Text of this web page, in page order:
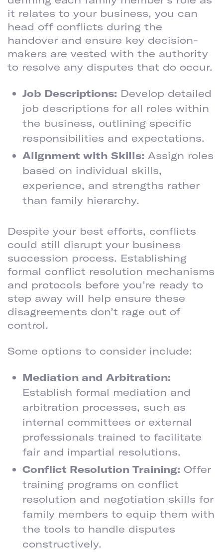
it relates to your business, you can
head off conflicts during the
handover and ensure key decision-
makers are vested with the authority
to resolve any disputes that do occur.
Job Descriptions: Develop detailed
job descriptions for all roles within
the business, outlining specific
responsibilities and expectations.
Alignment with Skills: Assign roles
based on individual skills,
experience, and strengths rather
than family hierarchy.
Despite your best efforts, conflicts
could still disrupt your business
succession process. Establishing
formal conflict resolution mechanisms
and protocols before you’re ready to
step away will help ensure these
disagreements don’t rage out of
control.
Some options to consider include:
Mediation and Arbitration:
Establish formal mediation and
arbitration processes, such as
internal committees or external
professionals trained to facilitate
fair and impartial resolutions.
Conflict Resolution Training: Offer
training programs on conflict
resolution and negotiation skills for
family members to equip them with
the tools to handle disputes
constructively.